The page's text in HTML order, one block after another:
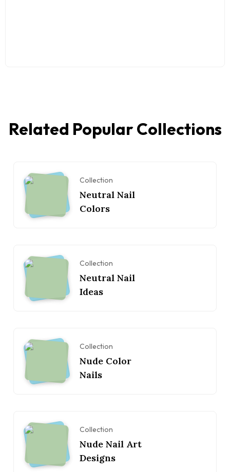
Related Popular Collections
Collection
Neutral Nail
Colors
Collection
Neutral Nail
Ideas
Collection
Nude Color
Nails
Collection
Nude Nail Art
Designs